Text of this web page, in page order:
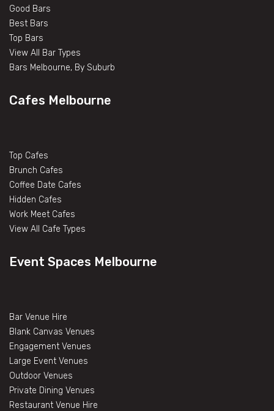
Good Bars
Best Bars
Top Bars
View All Bar Types
Bars Melbourne, By Suburb
Cafes Melbourne
Top Cafes
Brunch Cafes
Coffee Date Cafes
Hidden Cafes
Work Meet Cafes
View All Cafe Types
Event Spaces Melbourne
Bar Venue Hire
Blank Canvas Venues
Engagement Venues
Large Event Venues
Outdoor Venues
Private Dining Venues
Restaurant Venue Hire